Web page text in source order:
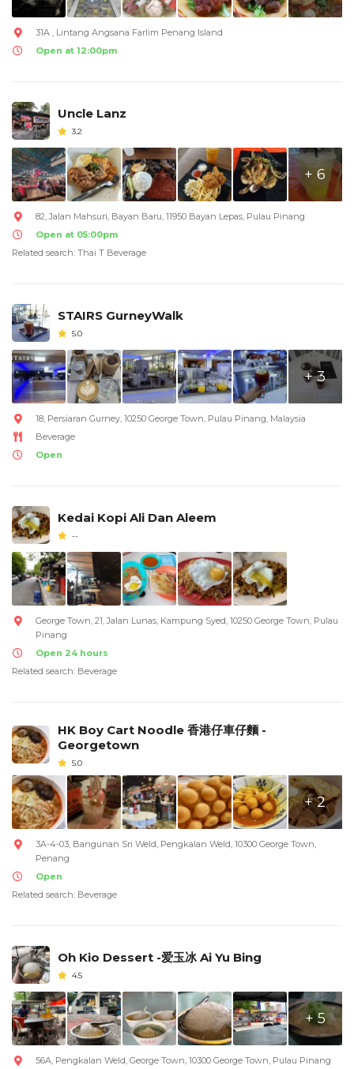
31A , Lintang Angsana Farlim Penang Island
Open at 12:00pm
Uncle Lanz
3.2
+ 6
82, Jalan Mahsuri, Bayan Baru, 11950 Bayan Lepas, Pulau Pinang
Open at 05:00pm
Related search: Thai T Beverage
STAIRS GurneyWalk
5.0
+ 3
18, Persiaran Gurney, 10250 George Town, Pulau Pinang, Malaysia
Beverage
Open
Kedai Kopi Ali Dan Aleem
--
George Town, 21, Jalan Lunas, Kampung Syed, 10250 George Town, Pulau
Pinang
Open 24 hours
Related search: Beverage
HK Boy Cart Noodle 香港仔車仔麵 -
Georgetown
5.0
+ 2
3A-4-03, Bangunan Sri Weld, Pengkalan Weld, 10300 George Town,
Penang
Open
Related search: Beverage
Oh Kio Dessert -爱玉冰 Ai Yu Bing
4.5
+ 5
56A, Pengkalan Weld, George Town, 10300 George Town, Pulau Pinang